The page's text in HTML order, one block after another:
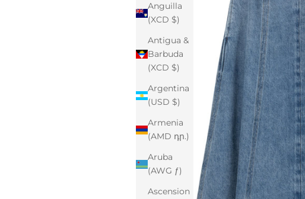
Anguilla
(XCD $)
Antigua &
Barbuda
(XCD $)
Argentina
(USD $)
Armenia
(AMD դր.)
Aruba
(AWG ƒ)
Ascension